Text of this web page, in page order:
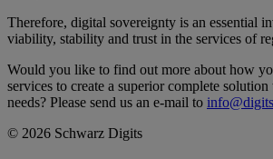
Therefore, digital sovereignty is an essential
viability, stability and trust in the services of
Would you like to find out more about how
services to create a superior complete
needs? Please send us an e-mail to
© 2026 Schwarz Digits